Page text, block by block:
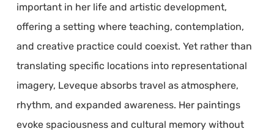
important in her life and artistic development,
offering a setting where teaching, contemplation,
and creative practice could coexist. Yet rather than
translating specific locations into representational
imagery, Leveque absorbs travel as atmosphere,
rhythm, and expanded awareness. Her paintings
evoke spaciousness and cultural memory without